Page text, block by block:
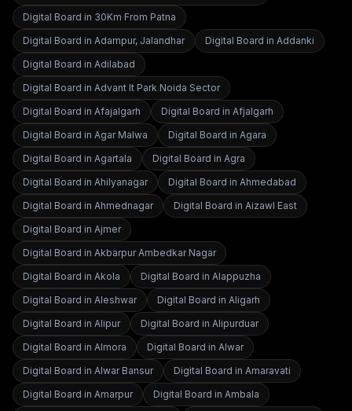
Digital Board in 30Km From Patna
Digital Board in Adampur, Jalandhar Digital Board in Addanki
Digital Board in Adilabad
Digital Board in Advant It Park Noida Sector
Digital Board in Afajalgarh Digital Board in Afjalgarh
Digital Board in Agar Malwa Digital Board in Agara
Digital Board in Agartala Digital Board in Agra
Digital Board in Ahilyanagar Digital Board in Ahmedabad
Digital Board in Ahmednagar Digital Board in Aizawl East
Digital Board in Ajmer
Digital Board in Akbarpur Ambedkar Nagar
Digital Board in Akola Digital Board in Alappuzha
Digital Board in Aleshwar Digital Board in Aligarh
Digital Board in Alipur Digital Board in Alipurduar
Digital Board in Almora Digital Board in Alwar
Digital Board in Alwar Bansur Digital Board in Amaravati
Digital Board in Amarpur Digital Board in Ambala